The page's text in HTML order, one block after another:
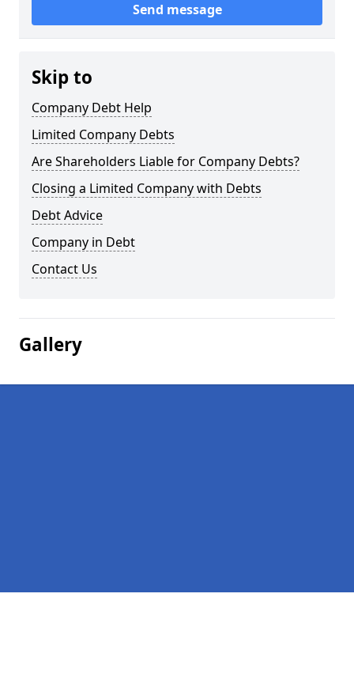
Send message
Skip to
Company Debt Help
Limited Company Debts
Are Shareholders Liable for Company Debts?
Closing a Limited Company with Debts
Debt Advice
Company in Debt
Contact Us
Gallery